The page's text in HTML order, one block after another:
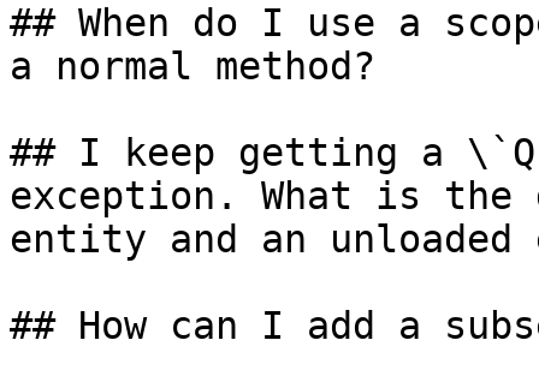
## When do I use a
a normal method?
## I keep getting a
exception. What is the
entity and an
## How can I add a